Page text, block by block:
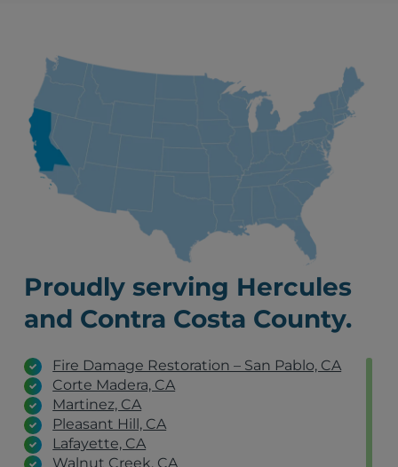
Proudly serving Hercules
and Contra Costa County.
Fire Damage Restoration – San Pablo, CA
Corte Madera, CA
Martinez, CA
Pleasant Hill, CA
Lafayette, CA
Walnut Creek, CA